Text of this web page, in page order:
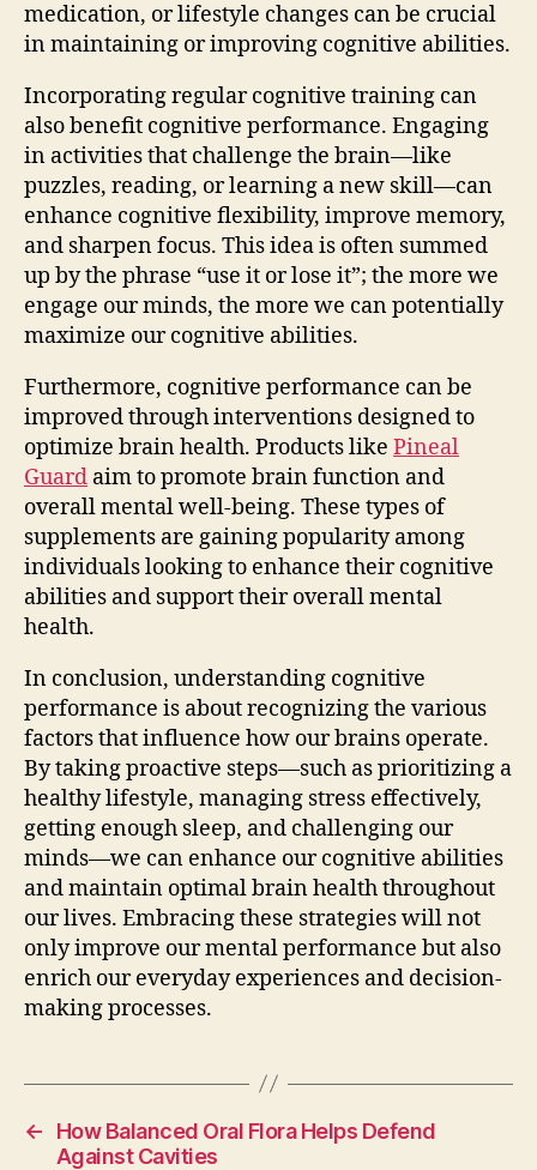
medication, or lifestyle changes can be crucial
in maintaining or improving cognitive abilities.
Incorporating regular cognitive training can
also benefit cognitive performance. Engaging
in activities that challenge the brain—like
puzzles, reading, or learning a new skill—can
enhance cognitive flexibility, improve memory,
and sharpen focus. This idea is often summed
up by the phrase “use it or lose it”; the more we
engage our minds, the more we can potentially
maximize our cognitive abilities.
Furthermore, cognitive performance can be
improved through interventions designed to
optimize brain health. Products like Pineal
Guard aim to promote brain function and
overall mental well-being. These types of
supplements are gaining popularity among
individuals looking to enhance their cognitive
abilities and support their overall mental
health.
In conclusion, understanding cognitive
performance is about recognizing the various
factors that influence how our brains operate.
By taking proactive steps—such as prioritizing a
healthy lifestyle, managing stress effectively,
getting enough sleep, and challenging our
minds—we can enhance our cognitive abilities
and maintain optimal brain health throughout
our lives. Embracing these strategies will not
only improve our mental performance but also
enrich our everyday experiences and decision-
making processes.
←
How Balanced Oral Flora Helps Defend
Against Cavities